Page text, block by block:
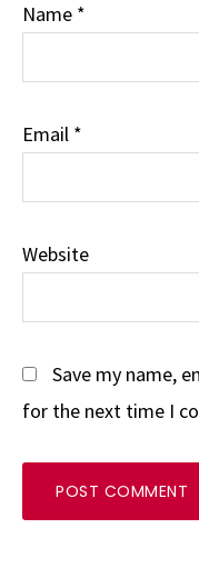
Name *
Email *
Website
Save my name,
for the next time I